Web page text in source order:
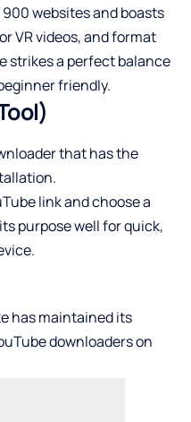
websites and boasts
VR videos, and format
strikes a perfect balance
friendly.
that has the
link and choose a
purpose well for quick,
has maintained its
downloaders on